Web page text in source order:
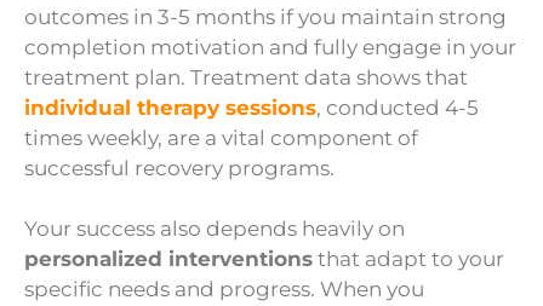
outcomes in 3-5 months if you maintain strong
completion motivation and fully engage in your
treatment plan. Treatment data shows that
individual therapy sessions, conducted 4-5
times weekly, are a vital component of
successful recovery programs.
Your success also depends heavily on
personalized interventions that adapt to your
specific needs and progress. When you